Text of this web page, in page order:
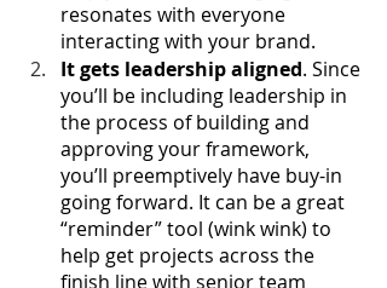
resonates with everyone
interacting with your brand.
It gets leadership aligned. Since
you’ll be including leadership in
the process of building and
approving your framework,
you’ll preemptively have buy-in
going forward. It can be a great
“reminder” tool (wink wink) to
help get projects across the
finish line with senior team